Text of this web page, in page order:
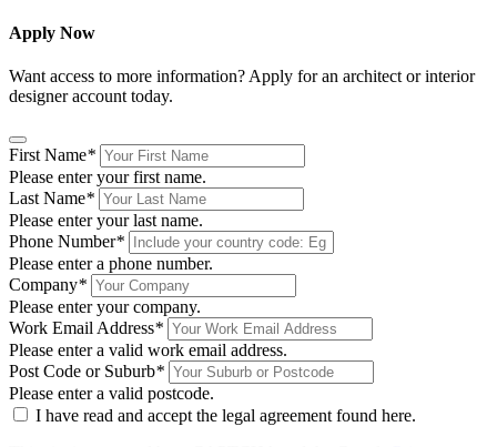
Apply Now
Want access to more information? Apply for an architect or interior
designer account today.
First Name*
Please enter your first name.
Last Name*
Please enter your last name.
Phone Number*
Please enter a phone number.
Company*
Please enter your company.
Work Email Address*
Please enter a valid work email address.
Post Code or Suburb*
Please enter a valid postcode.
I have read and accept the legal agreement found here.